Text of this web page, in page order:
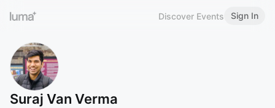
Discover Events Sign In
Suraj Van Verma